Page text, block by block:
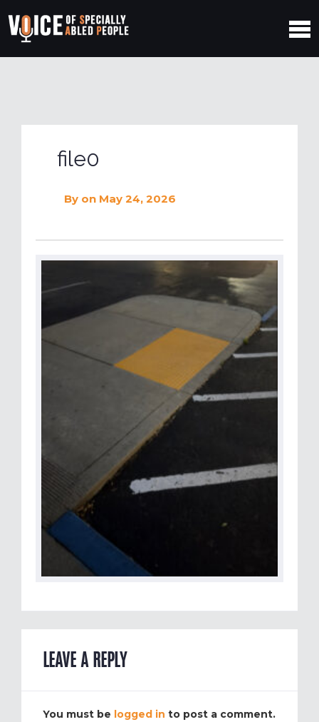
file0
By on May 24, 2026
LEAVE A REPLY
You must be logged in to post a comment.